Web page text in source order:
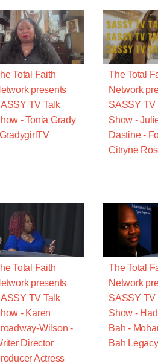
Total Faith
presents
TV Talk
- Tonia Grady
The Total
Network
SASSY TV
Show -
Dastine -
Citryne
Total Faith
presents
TV Talk
- Karen
Wilson -
Director
Actress
The Total
Network
SASSY TV
Show -
Bah -
Bah